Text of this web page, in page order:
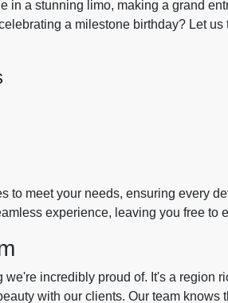
in a stunning limo, making a grand
a milestone birthday? Let us
to meet your needs, ensuring every
experience, leaving you free to
incredibly proud of. It's a region
with our clients. Our team knows